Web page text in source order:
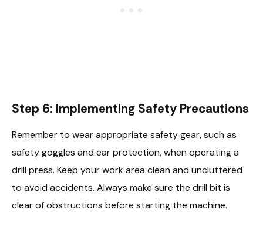
Step 6: Implementing Safety Precautions
Remember to wear appropriate safety gear, such as
safety goggles and ear protection, when operating a
drill press. Keep your work area clean and uncluttered
to avoid accidents. Always make sure the drill bit is
clear of obstructions before starting the machine.